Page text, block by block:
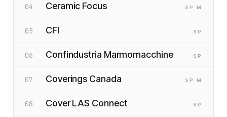
04 Ceramic Focus SP ·M
05 CFI SP
06 Confindustria Marmomacchine SP
07 Coverings Canada SP ·M
08 Cover LAS Connect SP